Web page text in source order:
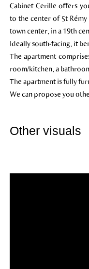
Cabinet Cerille offers
to the center of St
town center, in a 19th
Ideally south-facing, it
The apartment
room/kitchen, a
The apartment is fully
We can propose you
Other visuals